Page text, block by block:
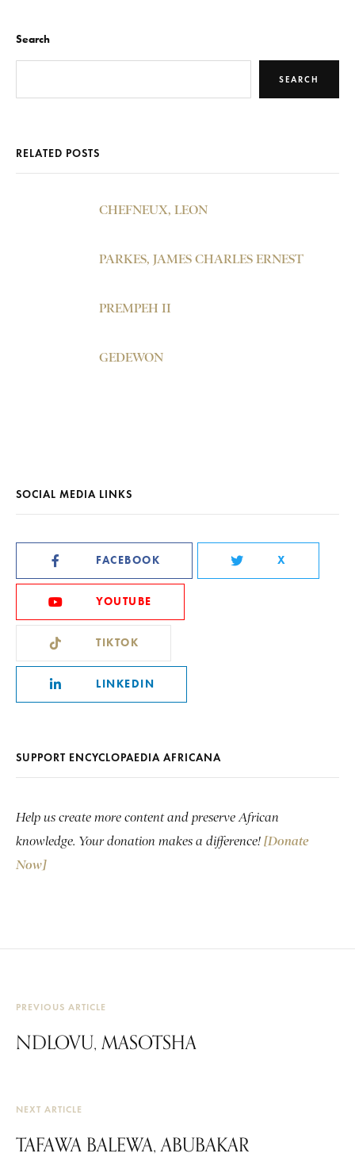
Search
SEARCH
RELATED POSTS
CHEFNEUX, LEON
PARKES, JAMES CHARLES ERNEST
PREMPEH II
GEDEWON
SOCIAL MEDIA LINKS
FACEBOOK X
YOUTUBE
TIKTOK
LINKEDIN
SUPPORT ENCYCLOPAEDIA AFRICANA
Help us create more content and preserve African
knowledge. Your donation makes a difference! [Donate
Now]
PREVIOUS ARTICLE
NDLOVU, MASOTSHA
NEXT ARTICLE
TAFAWA BALEWA, ABUBAKAR